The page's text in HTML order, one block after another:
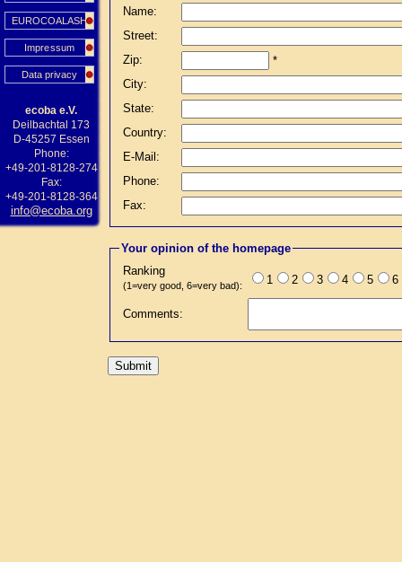
EUROCOALASH
Impressum
Data privacy
ecoba e.V.
Deilbachtal 173
D-45257 Essen
Phone:
+49-201-8128-274
Fax:
+49-201-8128-364
info@ecoba.org
Name:
Street:
Zip:
*
City:
State:
Country:
E-Mail:
Phone:
Fax:
Your opinion of the homepage
Ranking
(1=very good, 6=very bad): 1 2 3 4 5 6
Comments: